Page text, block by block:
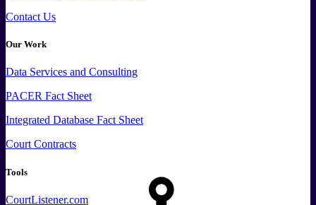
Contact Us
Our Work
Data Services and Consulting
PACER Fact Sheet
Integrated Database Fact Sheet
Court Contracts
Tools
CourtListener.com